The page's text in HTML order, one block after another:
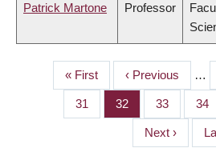
Patrick Martone Professor
PAGINATION
First
page
« First
Previous
page
‹ Previous …
Page
31 Page
32 Page
33 Page
34
Next
page
Next ›